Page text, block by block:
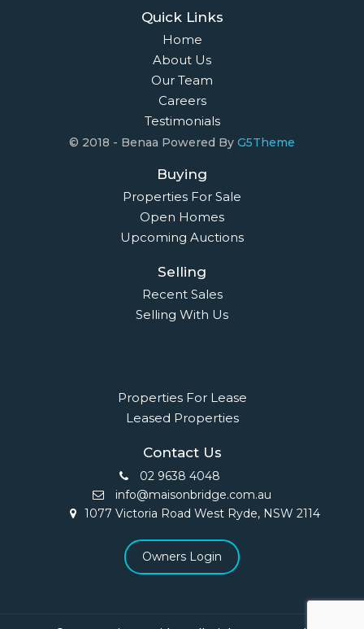
Quick Links
Home
About Us
Our Team
Careers
Testimonials
© 2018 - Benaa Powered By G5Theme
Buying
Properties For Sale
Open Homes
Upcoming Auctions
Selling
Recent Sales
Selling With Us
Properties For Lease
Leased Properties
Contact Us
02 9638 4048
info@maisonbridge.com.au
1077 Victoria Road West Ryde, NSW 2114
Owners Login